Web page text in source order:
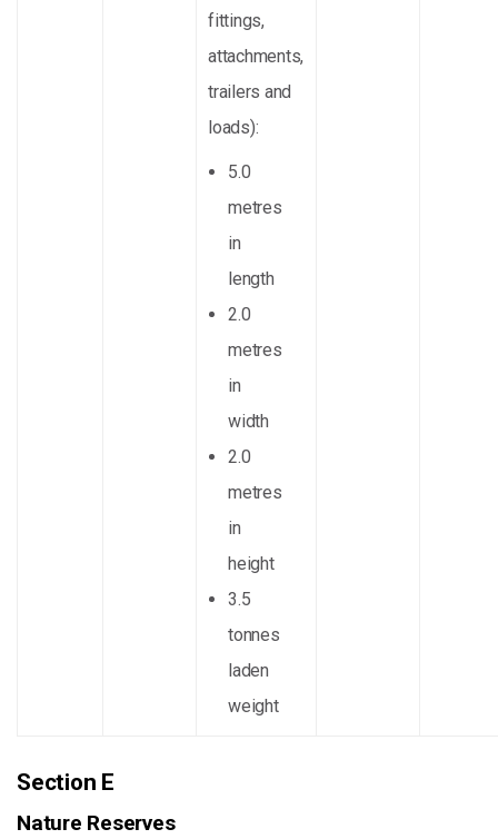
fittings,
attachments,
trailers and
loads):
5.0
metres
in
length
2.0
metres
in
width
2.0
metres
in
height
3.5
tonnes
laden
weight
Section E
Nature Reserves